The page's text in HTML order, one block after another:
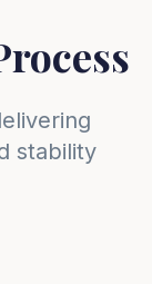
stability